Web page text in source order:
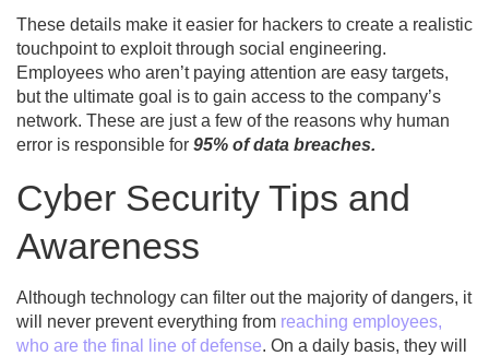
These details make it easier for hackers to create a realistic
touchpoint to exploit through social engineering.
Employees who aren’t paying attention are easy targets,
but the ultimate goal is to gain access to the company’s
network. These are just a few of the reasons why human
error is responsible for 95% of data breaches.
Cyber Security Tips and
Awareness
Although technology can filter out the majority of dangers, it
will never prevent everything from reaching employees,
who are the final line of defense. On a daily basis, they will